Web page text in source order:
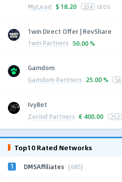
MyLead $ 18.20 234 GEOS
1win Direct Offer | RevShare
1win Partners 50.00 %
Gamdom
Gamdom Partners 25.00 % 56
IvyBet
Zerind Partners € 400.00 252
Top10 Rated Networks
1 DMSAffiliates (685)